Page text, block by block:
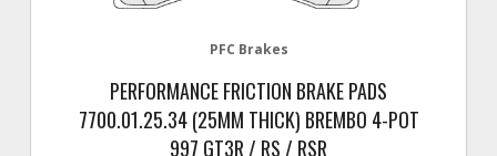
PFC Brakes
PERFORMANCE FRICTION BRAKE PADS
7700.01.25.34 (25MM THICK) BREMBO 4-POT
997 GT3R / RS / RSR